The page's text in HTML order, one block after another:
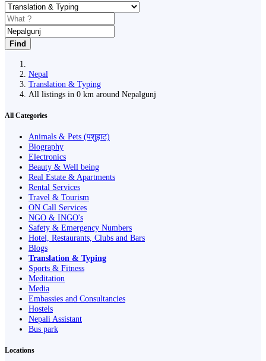
Find
Nepal
Translation & Typing
All listings in 0 km around Nepalgunj
All Categories
Animals & Pets (पशुहाट)
Biography
Electronics
Beauty & Well being
Real Estate & Apartments
Rental Services
Travel & Tourism
ON Call Services
NGO & INGO's
Safety & Emergency Numbers
Hotel, Restaurants, Clubs and Bars
Blogs
Translation & Typing
Sports & Fitness
Meditation
Media
Embassies and Consultancies
Hostels
Nepali Assistant
Bus park
Locations